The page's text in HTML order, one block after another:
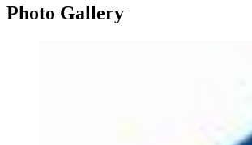
Photo Gallery